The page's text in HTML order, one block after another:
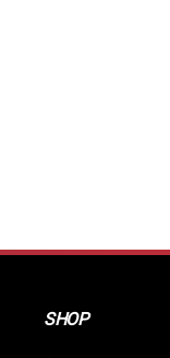
SHOP